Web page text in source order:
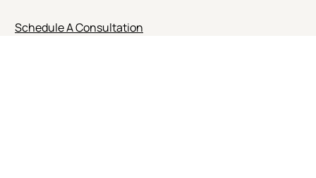
Schedule A Consultation